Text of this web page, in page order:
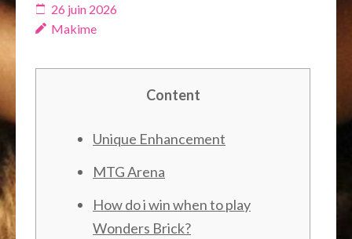
26 juin 2026
Makime
Content
Unique Enhancement
MTG Arena
How do i win when to play
Wonders Brick?